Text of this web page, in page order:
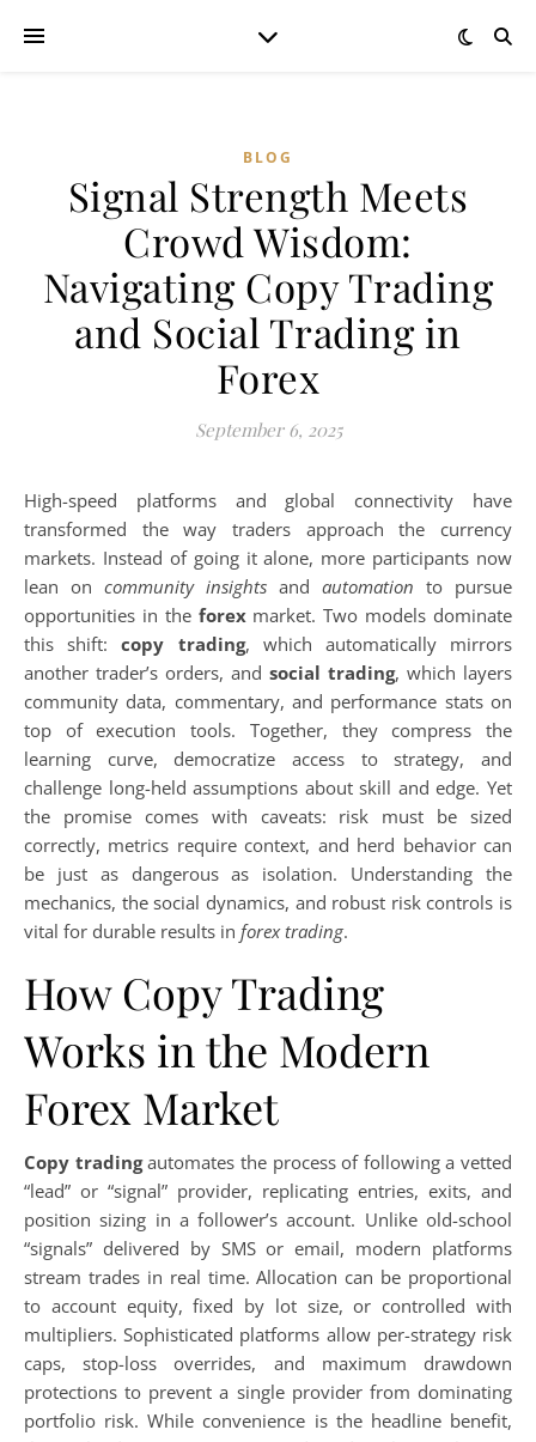
BLOG
Signal Strength Meets
Crowd Wisdom:
Navigating Copy Trading
and Social Trading in
Forex
September 6, 2025
High-speed platforms and global connectivity have
transformed the way traders approach the currency
markets. Instead of going it alone, more participants now
lean on community insights and automation to pursue
opportunities in the forexmarket. Two models dominate
this shift:copy trading, which automatically mirrors
another trader’s orders, and social trading, which layers
community data, commentary, and performance stats on
top of execution tools. Together, they compress the
learning curve, democratize access to strategy, and
challenge long-held assumptions about skill and edge. Yet
the promise comes with caveats: risk must be sized
correctly, metrics require context, and herd behavior can
be just as dangerous as isolation. Understanding the
mechanics, the social dynamics, and robust risk controls is
vital for durable results in forex trading.
How Copy Trading
Works in the Modern
Forex Market
Copy tradingautomates the process of following a vetted
“lead” or “signal” provider, replicating entries, exits, and
position sizing in a follower’s account. Unlike old-school
“signals” delivered by SMS or email, modern platforms
stream trades in real time. Allocation can be proportional
to account equity, fixed by lot size, or controlled with
multipliers. Sophisticated platforms allow per-strategy risk
caps, stop-loss overrides, and maximum drawdown
protections to prevent a single provider from dominating
portfolio risk. While convenience is the headline benefit,